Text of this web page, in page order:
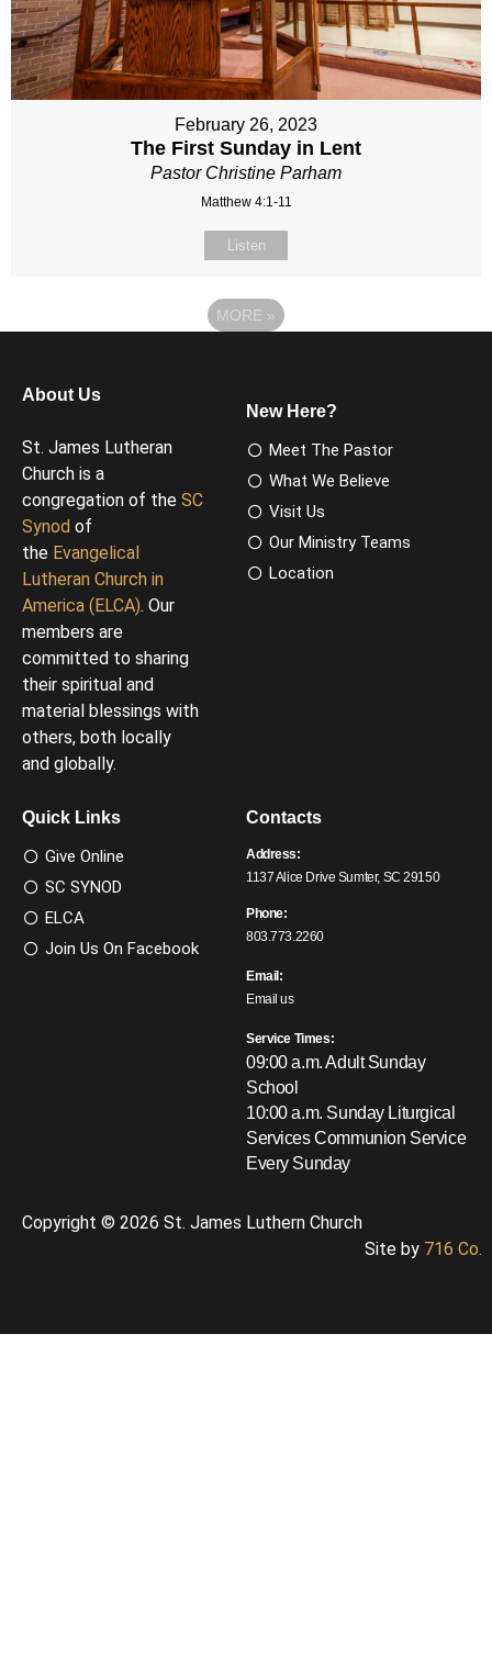
February 26, 2023
The First Sunday in Lent
Pastor Christine Parham
Matthew 4:1-11
Listen
MORE »
About Us
St. James Lutheran
Church is a
congregation of the SC
Synod of
the Evangelical
Lutheran Church in
America (ELCA). Our
members are
committed to sharing
their spiritual and
material blessings with
others, both locally
and globally.
New Here?
Meet The Pastor
What We Believe
Visit Us
Our Ministry Teams
Location
Quick Links
Give Online
SC SYNOD
ELCA
Join Us On Facebook
Contacts
Address:
1137 Alice Drive Sumter, SC 29150
Phone:
803.773.2260
Email:
Email us
Service Times:
09:00 a.m. Adult Sunday
School
10:00 a.m. Sunday Liturgical
ServicesCommunion Service
Every Sunday
Copyright © 2026 St. James Luthern Church
Site by 716 Co.